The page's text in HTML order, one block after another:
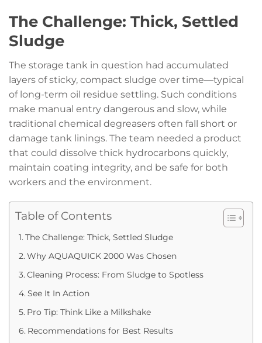
The Challenge: Thick, Settled
Sludge
The storage tank in question had accumulated
layers of sticky, compact sludge over time—typical
of long-term oil residue settling. Such conditions
make manual entry dangerous and slow, while
traditional chemical degreasers often fall short or
damage tank linings. The team needed a product
that could dissolve thick hydrocarbons quickly,
maintain coating integrity, and be safe for both
workers and the environment.
Table of Contents
The Challenge: Thick, Settled Sludge
Why AQUAQUICK 2000 Was Chosen
Cleaning Process: From Sludge to Spotless
See It In Action
Pro Tip: Think Like a Milkshake
Recommendations for Best Results